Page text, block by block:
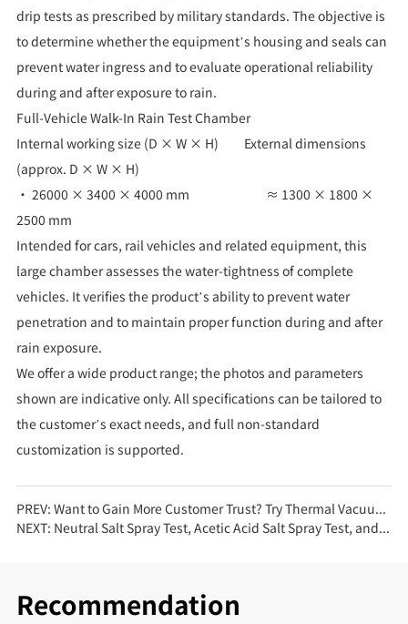
drip tests as prescribed by military standards. The objective is
to determine whether the equipment’s housing and seals can
prevent water ingress and to evaluate operational reliability
during and after exposure to rain.
Full-Vehicle Walk-In Rain Test Chamber
Internal working size (D × W × H) External dimensions
(approx. D × W × H)
• 26000 × 3400 × 4000 mm ≈ 1300 × 1800 ×
2500 mm
Intended for cars, rail vehicles and related equipment, this
large chamber assesses the water-tightness of complete
vehicles. It verifies the product’s ability to prevent water
penetration and to maintain proper function during and after
rain exposure.
We offer a wide product range; the photos and parameters
shown are indicative only. All specifications can be tailored to
the customer’s exact needs, and full non-standard
customization is supported.
PREV: Want to Gain More Customer Trust? Try Thermal Vacuum Test Chambers!
NEXT: Neutral Salt Spray Test, Acetic Acid Salt Spray Test, and Copper-Accelerated Acetic Acid Salt Spray Test: Key Differences
Recommendation